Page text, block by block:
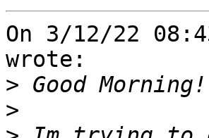
On 3/12/22
wrote:
>
>